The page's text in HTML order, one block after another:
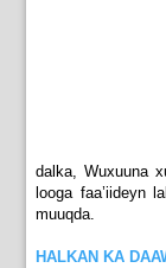
dalka, Wuxuuna
looga faa’iideyn
muuqda.
HALKAN KA